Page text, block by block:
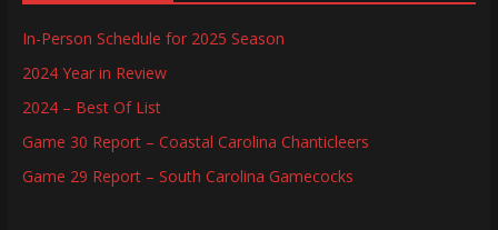
In-Person Schedule for 2025 Season
2024 Year in Review
2024 – Best Of List
Game 30 Report – Coastal Carolina Chanticleers
Game 29 Report – South Carolina Gamecocks